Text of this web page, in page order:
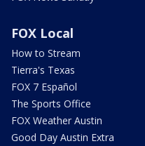
FOX Local
How to Stream
Tierra's Texas
FOX 7 Español
The Sports Office
FOX Weather Austin
Good Day Austin Extra